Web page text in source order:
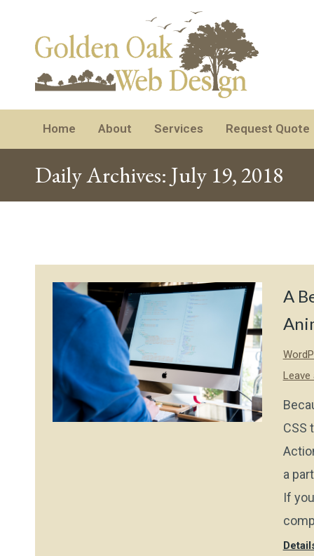
Home About Services Request Quote
Daily Archives: July 19, 2018
A
CSS
a
If